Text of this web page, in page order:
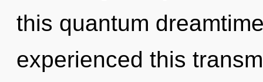
this quantum
experienced this